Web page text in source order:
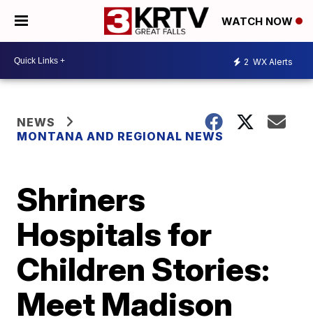
WATCH NOW
2 WX Alerts
NEWS
MONTANA AND REGIONAL NEWS
Shriners
Hospitals for
Children Stories:
Meet Madison